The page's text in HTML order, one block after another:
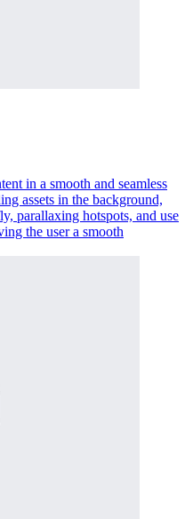
in a smooth and seamless
assets in the background,
parallaxing hotspots, and use
the user a smooth